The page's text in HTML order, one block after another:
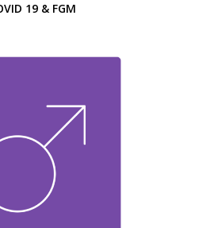
19 & FGM